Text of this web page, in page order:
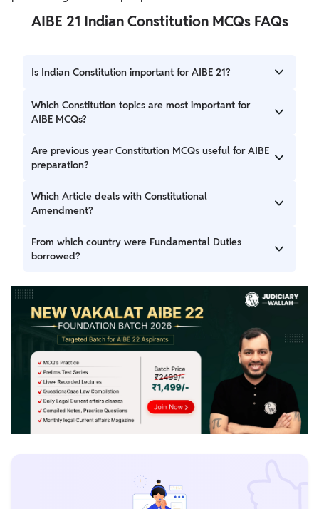
AIBE 21 Indian Constitution MCQs FAQs
Is Indian Constitution important for AIBE 21?
Yes, Indian Constitution is one of the highest-weightage
subjects in the AIBE exam.
Which Constitution topics are most important for
AIBE MCQs?
Fundamental Rights, DPSP, Preamble, Amendments,
Important Articles, and Borrowed Features are highly
Are previous year Constitution MCQs useful for AIBE
preparation?
Yes, many AIBE Constitution questions are repeated
directly or conceptually from previous examinations.
Which Article deals with Constitutional
Amendment?
Article 368 deals with the amendment of the Indian
Constitution.
From which country were Fundamental Duties
borrowed?
Fundamental Duties were borrowed from the USSR.